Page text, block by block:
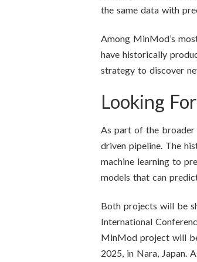
the same data with
Among MinMod’s
have historically
strategy to discover
Looking
As part of the broader
driven pipeline. The
machine learning to
models that can
Both projects will be
International
MinMod project will
2025, in Nara, Japan.